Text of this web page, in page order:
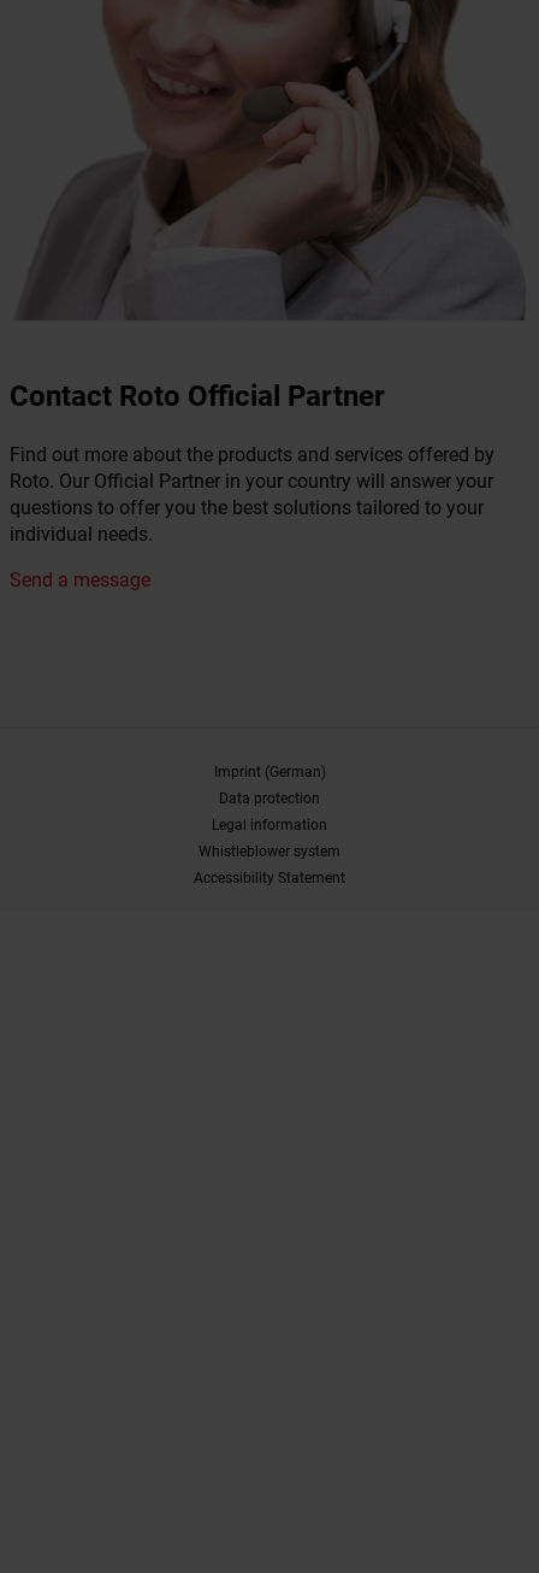
Contact Roto Official Partner
Find out more about the products and services offered by
Roto. Our Official Partner in your country will answer your
questions to offer you the best solutions tailored to your
individual needs.
Send a message
Imprint (German)
Data protection
Legal information
Whistleblower system
Accessibility Statement